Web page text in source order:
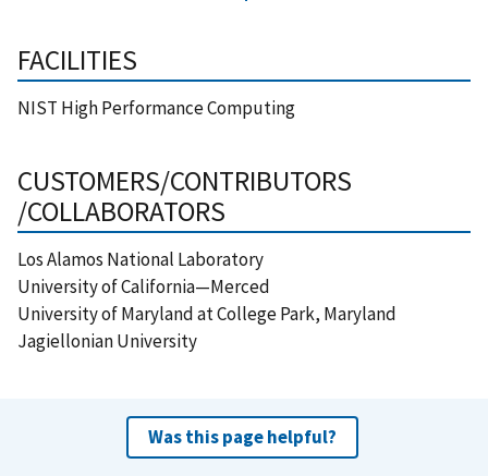
FACILITIES
NIST High Performance Computing
CUSTOMERS/CONTRIBUTORS
/COLLABORATORS
Los Alamos National Laboratory
University of California—Merced
University of Maryland at College Park, Maryland
Jagiellonian University
Was this page helpful?